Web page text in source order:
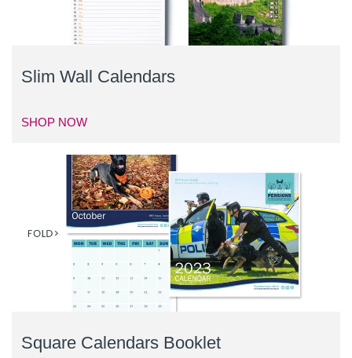
Slim Wall Calendars
SHOP NOW
Square Calendars Booklet